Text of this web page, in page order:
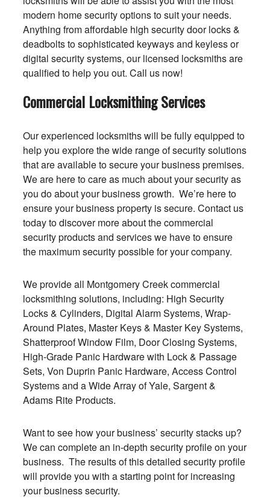
modern home security options to suit your needs.
Anything from affordable high security door locks &
deadbolts to sophisticated keyways and keyless or
digital security systems, our licensed locksmiths are
qualified to help you out. Call us now!
Commercial Locksmithing Services
Our experienced locksmiths will be fully equipped to
help you explore the wide range of security solutions
that are available to secure your business premises.
We are here to care as much about your security as
you do about your business growth. We’re here to
ensure your business property is secure. Contact us
today to discover more about the commercial
security products and services we have to ensure
the maximum security possible for your company.
We provide all Montgomery Creek commercial
locksmithing solutions, including: High Security
Locks & Cylinders, Digital Alarm Systems, Wrap-
Around Plates, Master Keys & Master Key Systems,
Shatterproof Window Film, Door Closing Systems,
High-Grade Panic Hardware with Lock & Passage
Sets, Von Duprin Panic Hardware, Access Control
Systems and a Wide Array of Yale, Sargent &
Adams Rite Products.
Want to see how your business’ security stacks up?
We can complete an in-depth security profile on your
business. The results of this detailed security profile
will provide you with a starting point for increasing
your business security.